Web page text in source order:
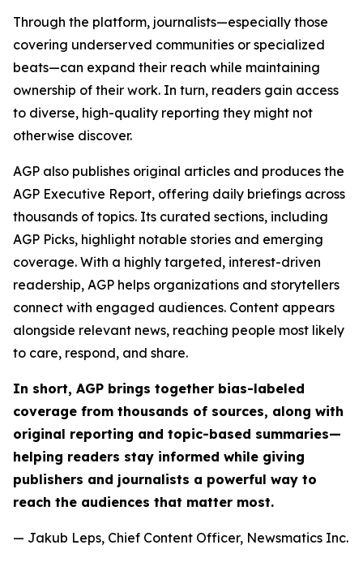
Through the platform, journalists—especially those
covering underserved communities or specialized
beats—can expand their reach while maintaining
ownership of their work. In turn, readers gain access
to diverse, high-quality reporting they might not
otherwise discover.
AGP also publishes original articles and produces the
AGP Executive Report, offering daily briefings across
thousands of topics. Its curated sections, including
AGP Picks, highlight notable stories and emerging
coverage. With a highly targeted, interest-driven
readership, AGP helps organizations and storytellers
connect with engaged audiences. Content appears
alongside relevant news, reaching people most likely
to care, respond, and share.
In short, AGP brings together bias-labeled
coverage from thousands of sources, along with
original reporting and topic-based summaries—
helping readers stay informed while giving
publishers and journalists a powerful way to
reach the audiences that matter most.
— Jakub Leps, Chief Content Officer, Newsmatics Inc.